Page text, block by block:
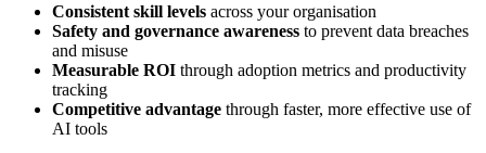
Consistent skill levels across your organisation
Safety and governance awareness to prevent data breaches
and misuse
Measurable ROI through adoption metrics and productivity
tracking
Competitive advantage through faster, more effective use of
AI tools